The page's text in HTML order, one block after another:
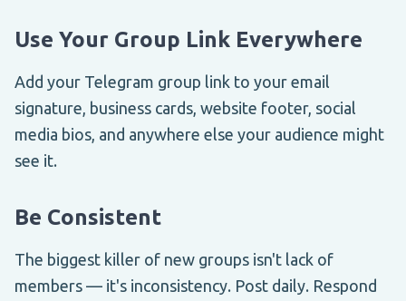
Use Your Group Link Everywhere
Add your Telegram group link to your email
signature, business cards, website footer, social
media bios, and anywhere else your audience might
see it.
Be Consistent
The biggest killer of new groups isn't lack of
members — it's inconsistency. Post daily. Respond